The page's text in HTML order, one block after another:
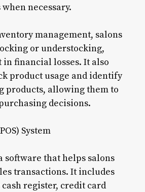
necessary.
management, salons
or understocking,
financial losses. It also
product usage and identify
products, allowing them to
decisions.
System
software that helps salons
transactions. It includes
register, credit card